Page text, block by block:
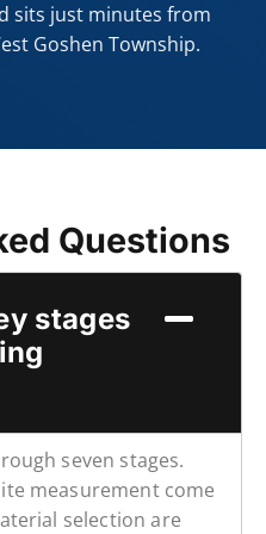
sits just minutes from
Goshen Township.
Questions
stages
seven stages.
measurement come
selection are